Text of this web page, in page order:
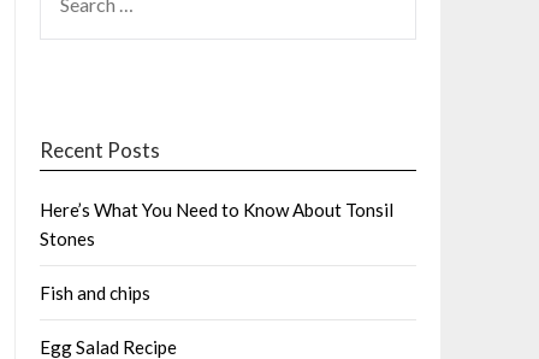
FOR:
Recent Posts
Here’s What You Need to Know About Tonsil
Stones
Fish and chips
Egg Salad Recipe